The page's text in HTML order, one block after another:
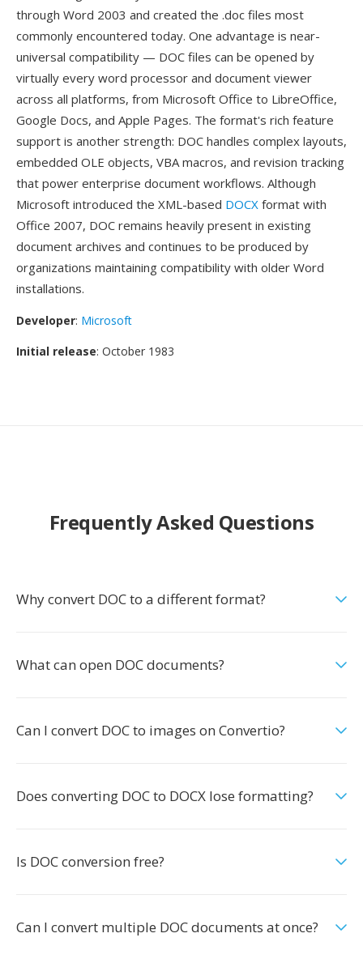
through Word 2003 and created the .doc files most
commonly encountered today. One advantage is near-
universal compatibility — DOC files can be opened by
virtually every word processor and document viewer
across all platforms, from Microsoft Office to LibreOffice,
Google Docs, and Apple Pages. The format's rich feature
support is another strength: DOC handles complex layouts,
embedded OLE objects, VBA macros, and revision tracking
that power enterprise document workflows. Although
Microsoft introduced the XML-based DOCX format with
Office 2007, DOC remains heavily present in existing
document archives and continues to be produced by
organizations maintaining compatibility with older Word
installations.
Developer: Microsoft
Initial release: October 1983
Frequently Asked Questions
Why convert DOC to a different format?
What can open DOC documents?
Can I convert DOC to images on Convertio?
Does converting DOC to DOCX lose formatting?
Is DOC conversion free?
Can I convert multiple DOC documents at once?